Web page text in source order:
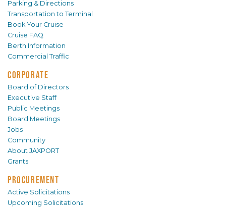
Parking & Directions
Transportation to Terminal
Book Your Cruise
Cruise FAQ
Berth Information
Commercial Traffic
CORPORATE
Board of Directors
Executive Staff
Public Meetings
Board Meetings
Jobs
Community
About JAXPORT
Grants
PROCUREMENT
Active Solicitations
Upcoming Solicitations